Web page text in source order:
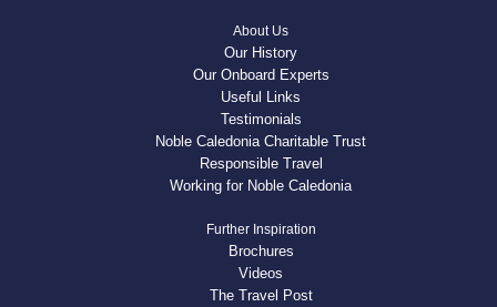
About Us
Our History
Our Onboard Experts
Useful Links
Testimonials
Noble Caledonia Charitable Trust
Responsible Travel
Working for Noble Caledonia
Further Inspiration
Brochures
Videos
The Travel Post